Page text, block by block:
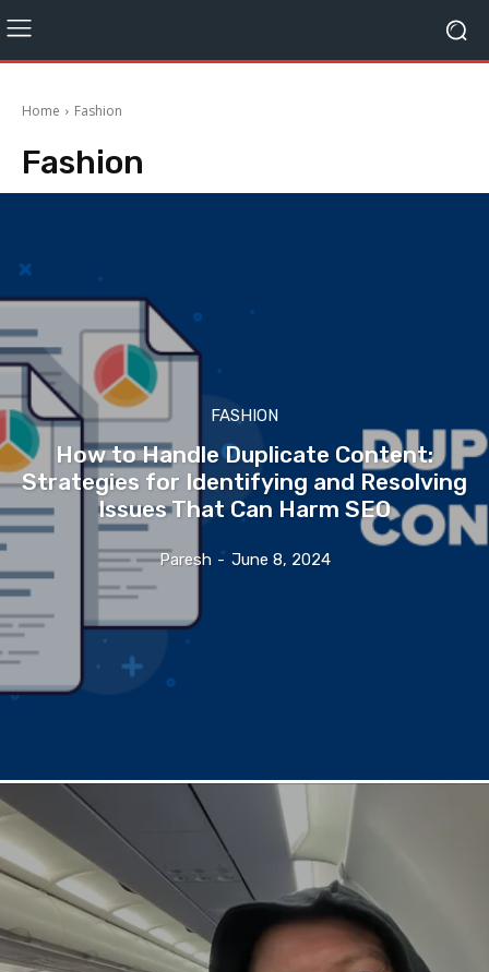
Home Fashion
Fashion
FASHION
How to Handle Duplicate Content:
Strategies for Identifying and Resolving
Issues That Can Harm SEO
Paresh - June 8, 2024